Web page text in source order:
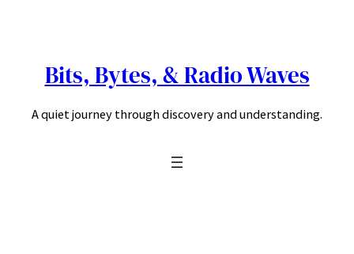
Bits, Bytes, & Radio Waves
A quiet journey through discovery and understanding.